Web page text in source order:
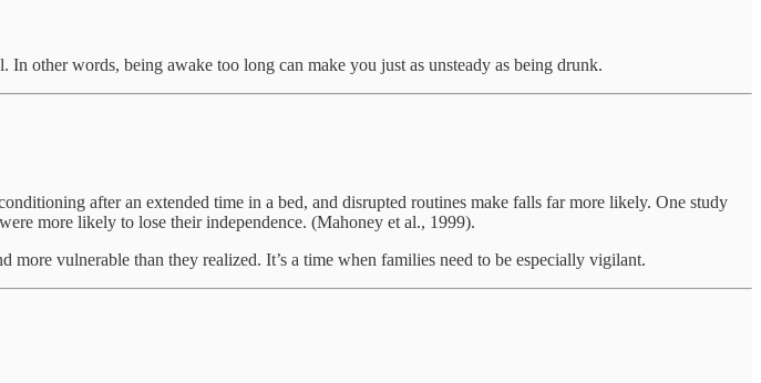
other words, being awake too long can make you just as unsteady as being drunk.
after an extended time in a bed, and disrupted routines make falls far more likely. One study
more likely to lose their independence. (Mahoney et al., 1999).
more vulnerable than they realized. It’s a time when families need to be especially vigilant.